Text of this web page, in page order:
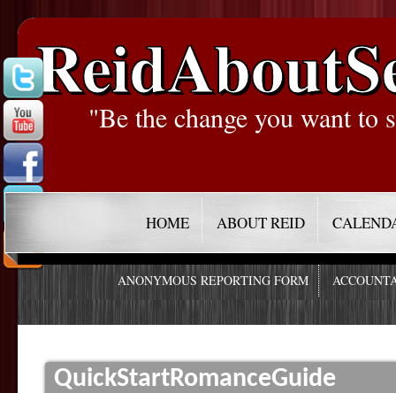
"Be the change you want to
HOME ABOUT REID
ANONYMOUS REPORTING FORM
QuickStartRomanceGuide